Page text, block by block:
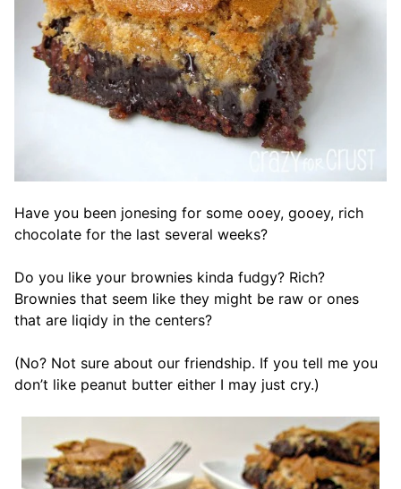
Have you been jonesing for some ooey, gooey, rich
chocolate for the last several weeks?
Do you like your brownies kinda fudgy? Rich?
Brownies that seem like they might be raw or ones
that are liqidy in the centers?
(No? Not sure about our friendship. If you tell me you
don’t like peanut butter either I may just cry.)